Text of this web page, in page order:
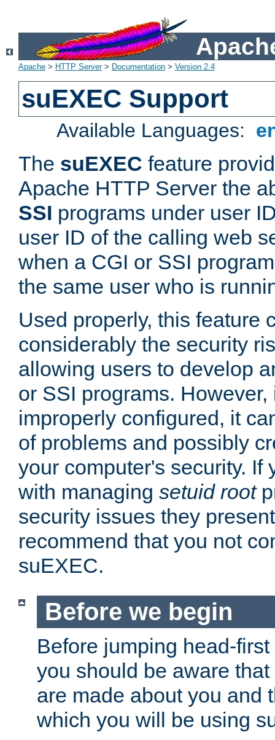
Apache > HTTP Server> Documentation > Version 2.4
suEXEC Support
Available Languages:
The suEXEC feature
Apache HTTP Server the
SSI programs under user
user ID of the calling web
when a CGI or SSI
the same user who is
Used properly, this feature
considerably the security
allowing users to develop
or SSI programs.
improperly configured, it
of problems and possibly
your computer's security. If
with managing setuid root
security issues they
recommend that you not
suEXEC.
Before we begin
Before jumping head-
you should be aware
are made about you and
which you will be using